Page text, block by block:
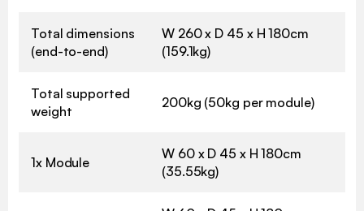
Total dimensions
(end-to-end)
W 260 x D 45 x H 180cm
(159.1kg)
Total supported
weight
200kg (50kg per module)
1x Module
W 60 x D 45 x H 180cm
(35.55kg)